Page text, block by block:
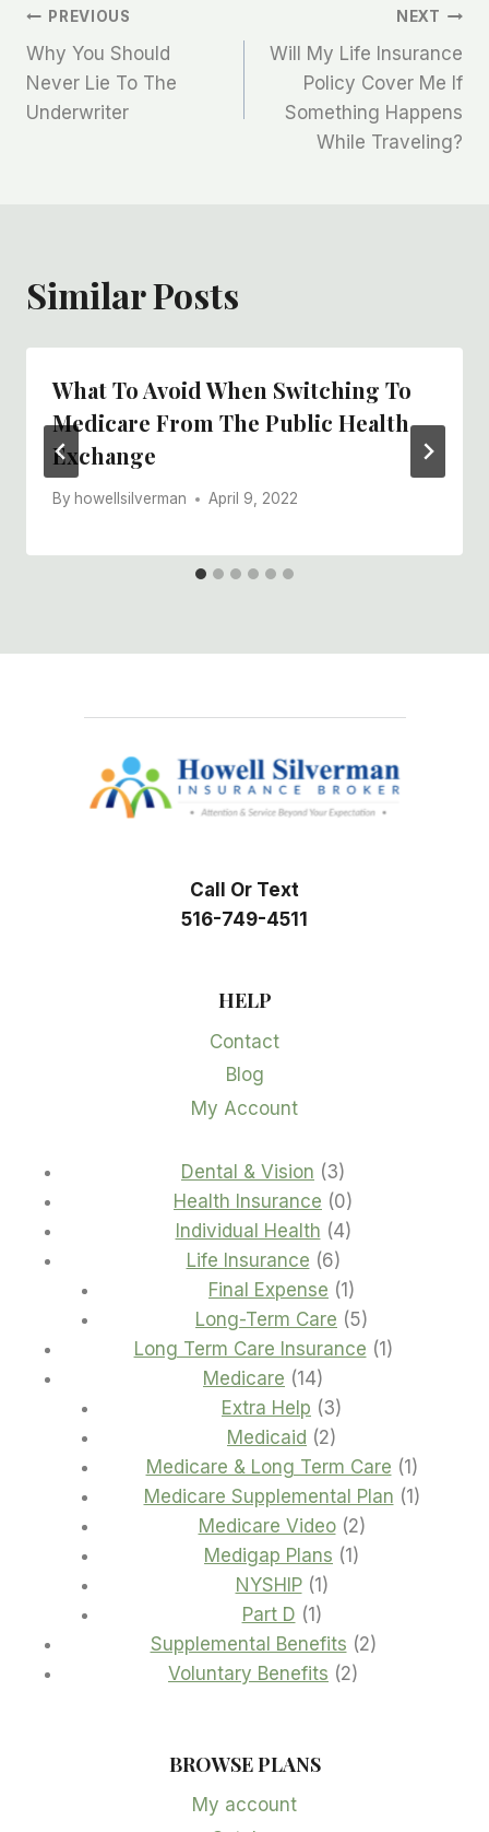
Post
Navigation
PREVIOUS
Why You Should
Never Lie To The
Underwriter
NEXT
Will My Life Insurance
Policy Cover Me If
Something Happens
While Traveling?
Similar Posts
What To Avoid When Switching To
Medicare From The Public Health
Exchange
By howellsilverman April 9, 2022
Call Or Text
516-749-4511
HELP
Contact
Blog
My Account
Dental & Vision 33
products
Health Insurance 00
products
Individual Health 44
Life Insurance 66
products
Final Expense 1 1
product
Long-Term Care 55
products
Long Term Care Insurance 11
Medicare 1414
products
Extra Help 33
products
Medicaid 22
products
Medicare & Long Term Care 11
product
Medicare Supplemental Plan 11
Medicare Video 22
products
Medigap Plans 1 1
NYSHIP 11
product
Part D 11
product
Supplemental Benefits 22
Voluntary Benefits 22
BROWSE PLANS
My account